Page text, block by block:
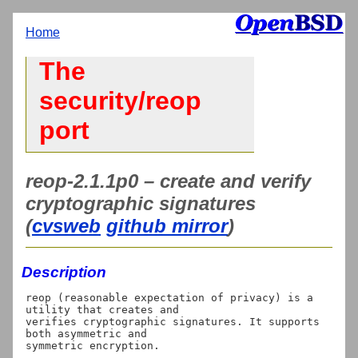
Home
The
security/reop
port
reop-2.1.1p0 – create and verify
cryptographic signatures
(cvsweb github mirror)
Description
reop (reasonable expectation of privacy) is a
utility that creates and
verifies cryptographic signatures. It supports
both asymmetric and